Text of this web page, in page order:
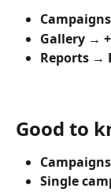
Campaigns
Gallery →
Reports →
Good to
Single